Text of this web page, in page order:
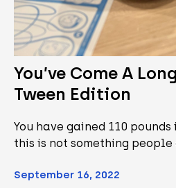
You’ve Come A
Tween Edition
You have gained 110
this is not something
September 16, 2022